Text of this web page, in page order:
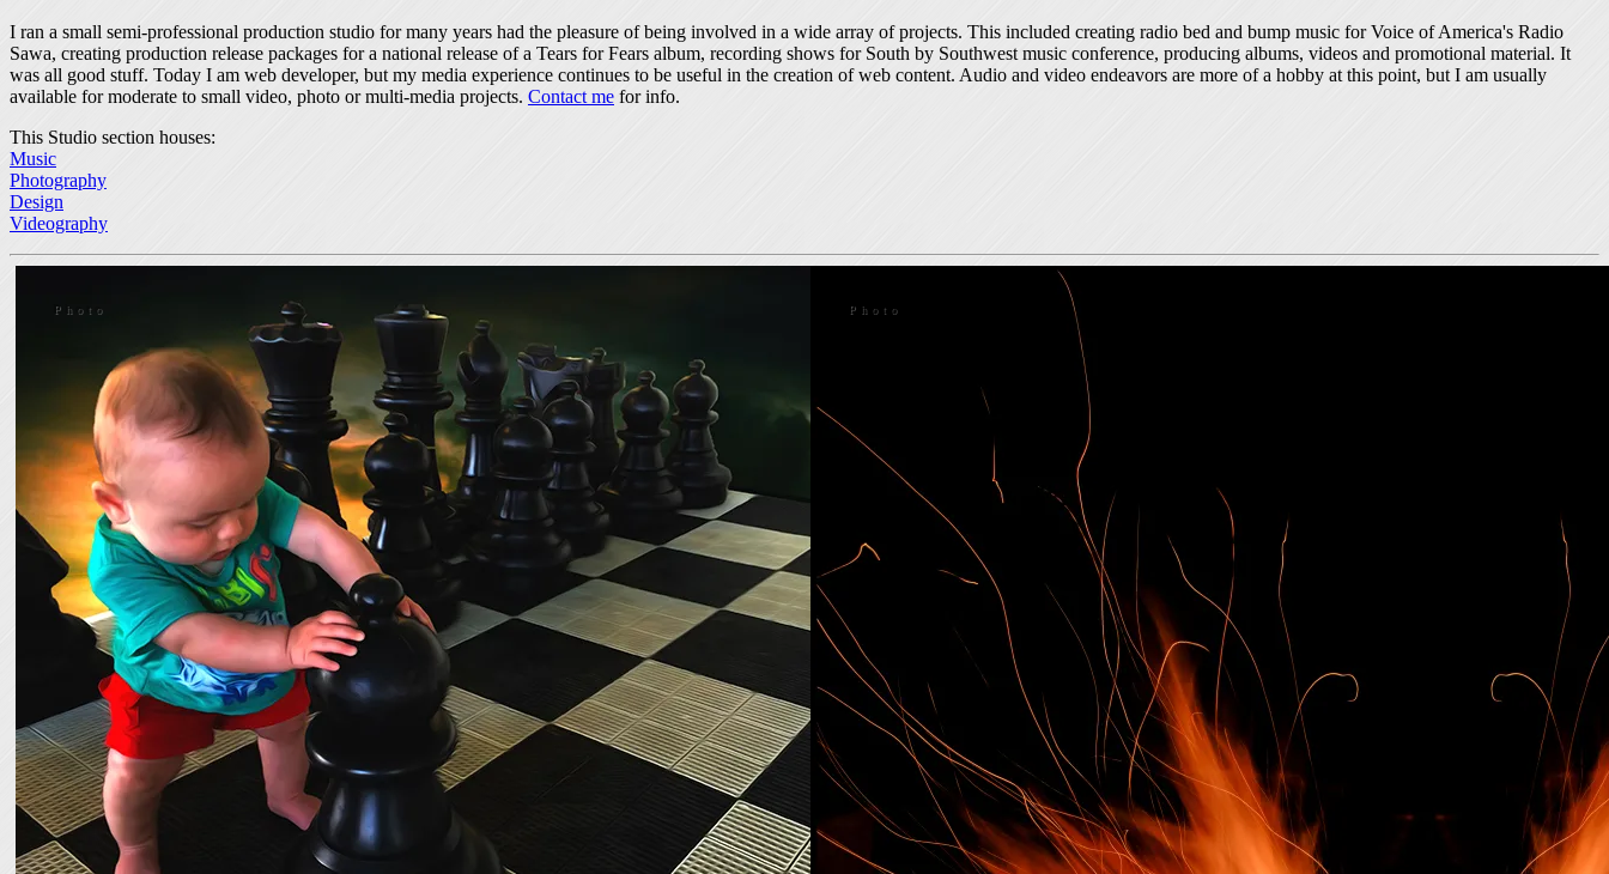
I ran a small semi-professional production studio for many years had the pleasure of being involved in a wide array of projects. This included creating radio bed and bump music for Voice of America's Radio
Sawa, creating production release packages for a national release of a Tears for Fears album, recording shows for South by Southwest music conference, producing albums, videos and promotional material. It
was all good stuff. Today I am web developer, but my media experience continues to be useful in the creation of web content. Audio and video endeavors are more of a hobby at this point, but I am usually
available for moderate to small video, photo or multi-media projects. Contact me for info.
This Studio section houses:
Music
Photography
Design
Videography